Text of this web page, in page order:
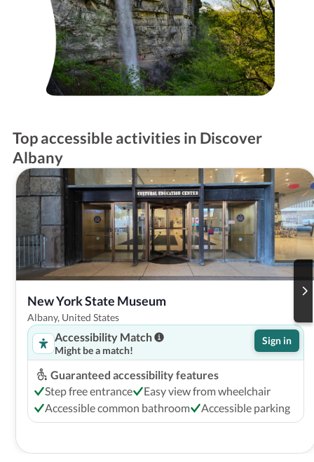
Top accessible activities in Discover
Albany
New York State Museum
Albany, United States
Accessibility Match
Might be a match!
Sign in
Guaranteed accessibility features
Step free entrance
Easy view from wheelchair
Accessible common bathroom
Accessible parking